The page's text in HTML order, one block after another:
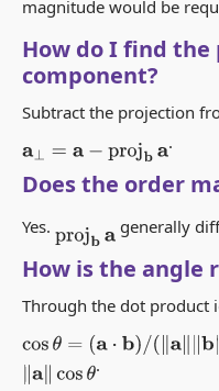
magnitude would be
How do I find
component?
Subtract the projection
a⊥ =a−proj ba .
Does the order
Yes. projba generally
How is the angle
Through the dot product
cosθ= (a⋅ b)/ (‖a‖‖b )
‖ a‖ cosθ .